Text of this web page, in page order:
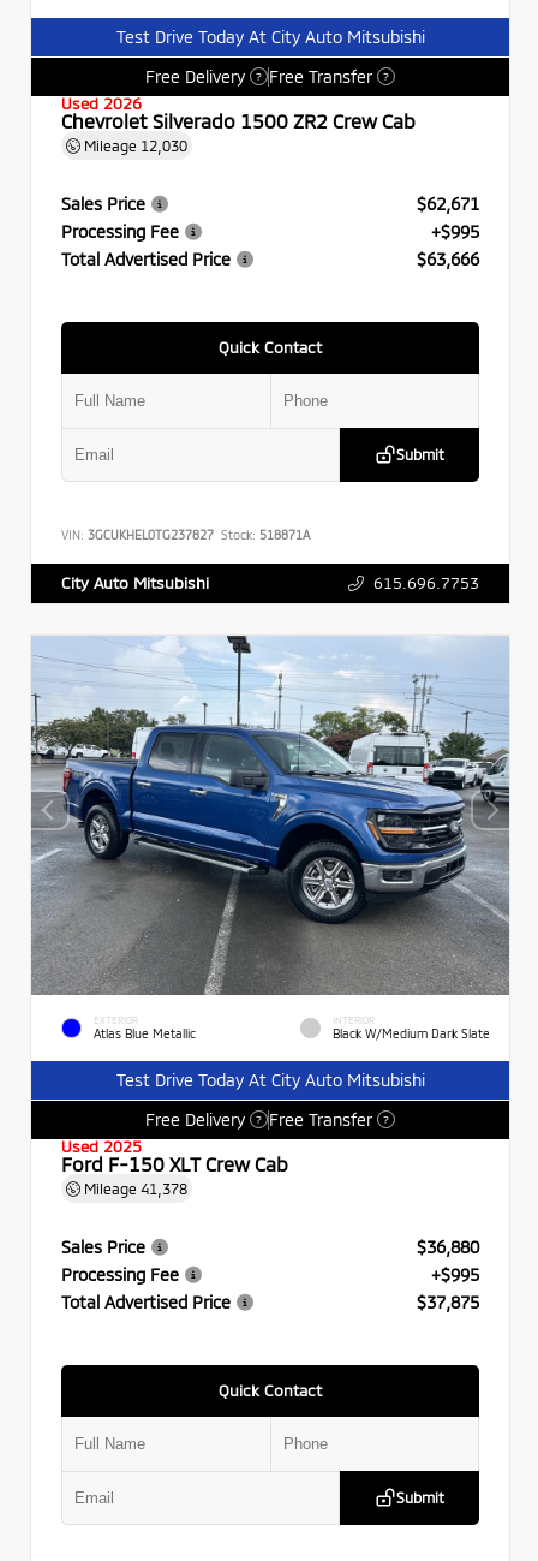
Test Drive Today At City Auto Mitsubishi
Free Delivery
? Free Transfer ?
Used 2026
Chevrolet Silverado 1500 ZR2 Crew Cab
Mileage 12,030
Sales Price
$62,671
Processing Fee
+$995
Total Advertised Price
$63,666
Quick Contact
Submit
VIN: 3GCUKHEL0TG237827 Stock: 518871A
City Auto Mitsubishi 615.696.7753
EXTERIOR
Atlas Blue Metallic
INTERIOR
Black W/Medium Dark Slate
Test Drive Today At City Auto Mitsubishi
Free Delivery
? Free Transfer ?
Used 2025
Ford F-150 XLT Crew Cab
Mileage 41,378
Sales Price
$36,880
Processing Fee
+$995
Total Advertised Price
$37,875
Quick Contact
Submit